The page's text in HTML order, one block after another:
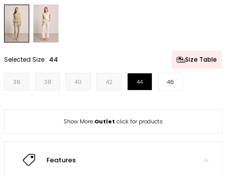
Selected Size : 44 Size Table
36 38 40 42 44 46
Show More Outlet click for products
Features